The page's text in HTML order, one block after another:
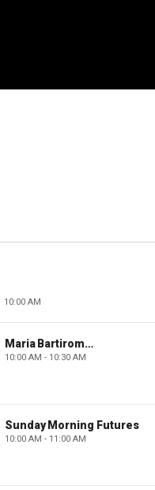
10:00 AM
Maria Bartiromo's Wall Street
10:00 AM - 10:30 AM
Sunday Morning Futures
10:00 AM - 11:00 AM